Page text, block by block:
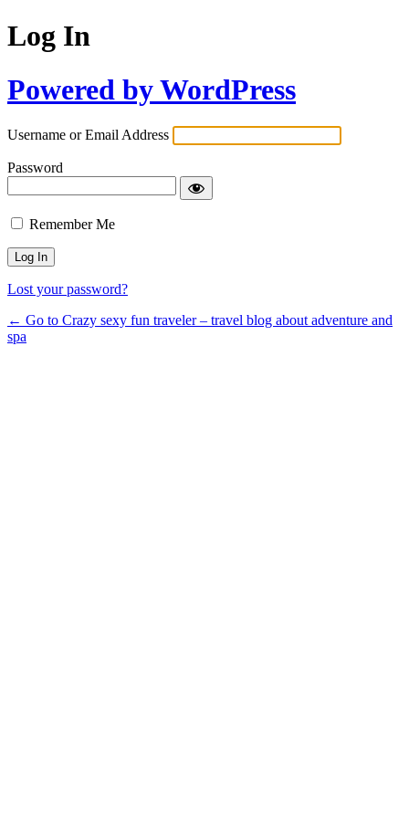
Log In
Powered by WordPress
Username or Email Address
Password
Remember Me
Lost your password?
← Go to Crazy sexy fun traveler – travel blog about adventure and
spa